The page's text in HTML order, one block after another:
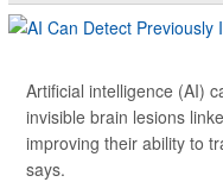
Artificial intelligence (AI)
invisible brain lesions
improving their ability to
says.